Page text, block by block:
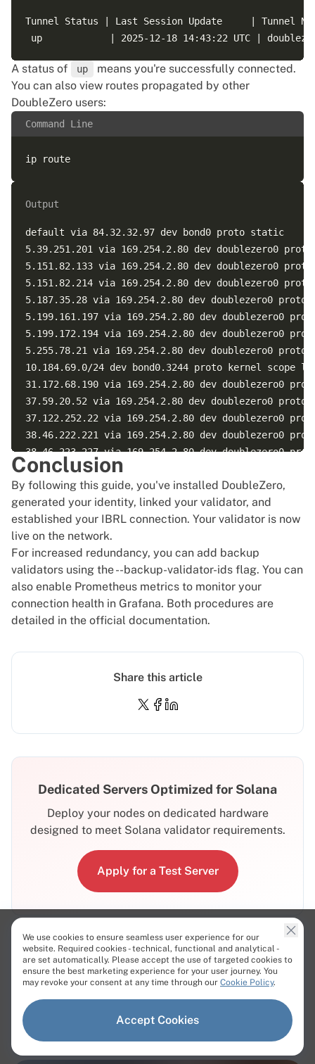
Tunnel Status | Last Session Update     | Tunnel
A status of up
means you're successfully connected.
You can also view routes propagated by other
DoubleZero users:
Command Line
Output
default via 84.32.32.97 dev bond0 proto static
5.39.251.201 via 169.254.2.80 dev doublezero0
5.151.82.133 via 169.254.2.80 dev doublezero0
5.151.82.214 via 169.254.2.80 dev doublezero0
5.187.35.28 via 169.254.2.80 dev doublezero0 proto
5.199.161.197 via 169.254.2.80 dev doublezero0
5.199.172.194 via 169.254.2.80 dev doublezero0
5.255.78.21 via 169.254.2.80 dev doublezero0 proto
10.184.69.0/24 dev bond0.3244 proto kernel scope
31.172.68.190 via 169.254.2.80 dev doublezero0
37.59.20.52 via 169.254.2.80 dev doublezero0 proto
37.122.252.22 via 169.254.2.80 dev doublezero0
38.46.222.221 via 169.254.2.80 dev doublezero0
38.46.223.227 via 169.254.2.80 dev doublezero0
38.46.223.238 via 169.254.2.80 dev doublezero0
38.58.177.50 via 169.254.2.80 dev doublezero0
38.58.177.52 via 169.254.2.80 dev doublezero0
38.92.24.98 via 169.254.2.80 dev doublezero0 proto
45.134.108.155 via 169.254.2.80 dev doublezero0
45.134.108.157 via 169.254.2.80 dev doublezero0
Conclusion
By following this guide, you've installed DoubleZero,
generated your identity, linked your validator, and
established your IBRL connection. Your validator is now
live on the network.
For increased redundancy, you can add backup
validators using the --backup-validator-ids flag. You can
also enable Prometheus metrics to monitor your
connection health in Grafana. Both procedures are
detailed in the official documentation.
Dedicated Servers Optimized for Solana
Deploy your nodes on dedicated hardware
designed to meet Solana validator requirements.
Apply for a Test Server
Share this article
Related Articles
We use cookies to ensure seamless user experience for our
website. Required cookies - technical, functional and analytical -
are set automatically. Please accept the use of targeted cookies to
ensure the best marketing experience for your user journey. You
may revoke your consent at any time through our Cookie Policy.
Accept Cookies